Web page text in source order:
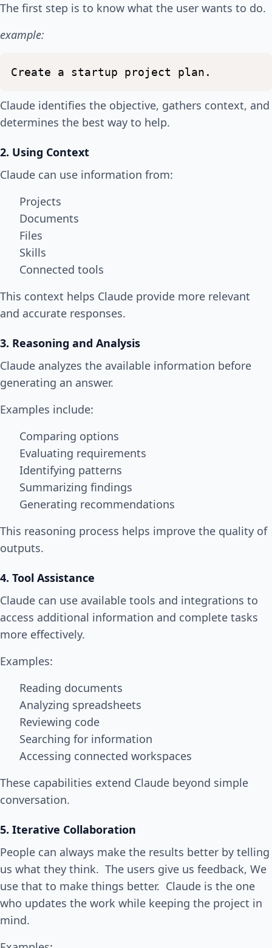
The first step is to know what the user wants to do.
example:
Create a startup project plan.
Claude identifies the objective, gathers context, and
determines the best way to help.
2. Using Context
Claude can use information from:
Projects
Documents
Files
Skills
Connected tools
This context helps Claude provide more relevant
and accurate responses.
3. Reasoning and Analysis
Claude analyzes the available information before
generating an answer.
Examples include:
Comparing options
Evaluating requirements
Identifying patterns
Summarizing findings
Generating recommendations
This reasoning process helps improve the quality of
outputs.
4. Tool Assistance
Claude can use available tools and integrations to
access additional information and complete tasks
more effectively.
Examples:
Reading documents
Analyzing spreadsheets
Reviewing code
Searching for information
Accessing connected workspaces
These capabilities extend Claude beyond simple
conversation.
5. Iterative Collaboration
People can always make the results better by telling
us what they think. The users give us feedback, We
use that to make things better. Claude is the one
who updates the work while keeping the project in
mind.